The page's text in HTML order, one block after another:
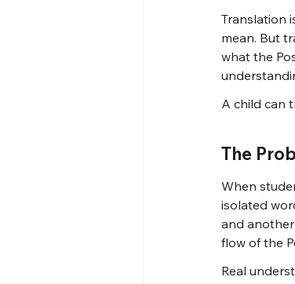
Translation
mean. But
what the
A child can
The
When
isolated
and
flow of the
Real